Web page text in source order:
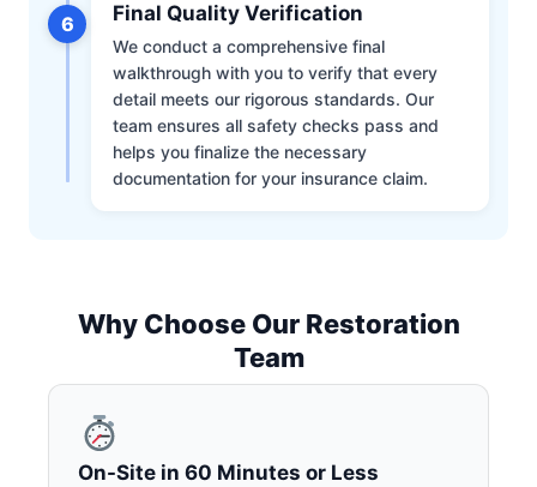
6 Final Quality Verification
We conduct a comprehensive final
walkthrough with you to verify that every
detail meets our rigorous standards. Our
team ensures all safety checks pass and
helps you finalize the necessary
documentation for your insurance claim.
Why Choose Our Restoration
Team
On-Site in 60 Minutes or Less